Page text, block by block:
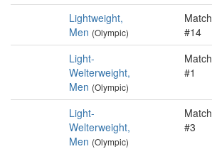
Lightweight,
Men (Olympic)
Match
#14
Light-
Welterweight,
Men (Olympic)
Match
#1
Light-
Welterweight,
Men (Olympic)
Match
#3